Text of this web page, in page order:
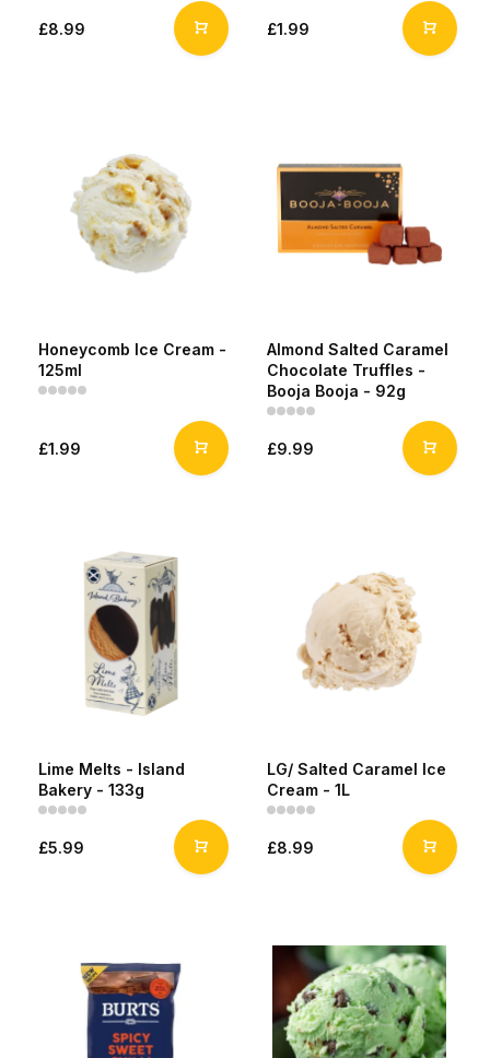
£8.99 £1.99
Honeycomb Ice Cream -
125ml
£1.99
Almond Salted Caramel
Chocolate Truffles -
Booja Booja - 92g
£9.99
Lime Melts - Island
Bakery - 133g
£5.99
LG/ Salted Caramel Ice
Cream - 1L
£8.99